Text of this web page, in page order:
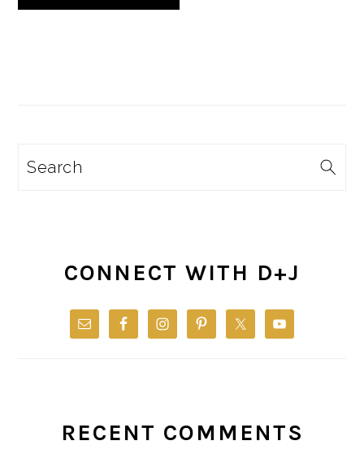
Search
CONNECT WITH D+J
RECENT COMMENTS